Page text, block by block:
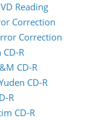
Reading
Correction
Correction
R
CD-R
CD-R
R
CD-R